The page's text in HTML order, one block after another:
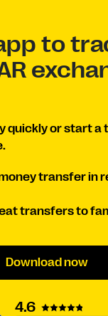
to
quickly or start a
transfer in
transfers to
Download now
4.6